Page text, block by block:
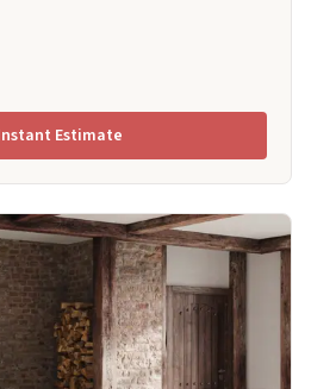
Estimate